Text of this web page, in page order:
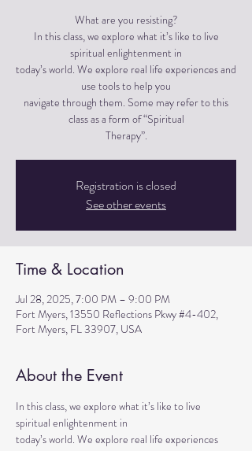
What are you resisting?
In this class, we explore what it’s like to live
spiritual enlightenment in
today’s world. We explore real life experiences and
use tools to help you
navigate through them. Some may refer to this
class as a form of “Spiritual
Therapy”.
Registration is closed
See other events
Time & Location
Jul 28, 2025, 7:00 PM – 9:00 PM
Fort Myers, 13550 Reflections Pkwy #4-402,
Fort Myers, FL 33907, USA
About the Event
In this class, we explore what it’s like to live
spiritual enlightenment in
today’s world. We explore real life experiences